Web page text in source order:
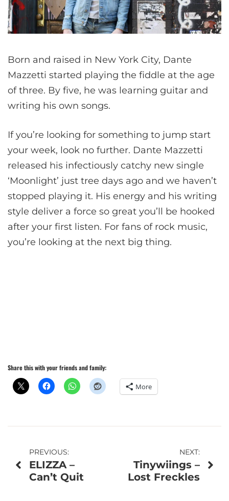
Born and raised in New York City, Dante
Mazzetti started playing the fiddle at the age
of three. By five, he was learning guitar and
writing his own songs.
If you’re looking for something to jump start
your week, look no further. Dante Mazzetti
released his infectiously catchy new single
‘Moonlight’ just tree days ago and we haven’t
stopped playing it. His energy and his writing
style deliver a force so great you’ll be hooked
after your first listen. For fans of rock music,
you’re looking at the next big thing.
Share this with your friends and family:
More
Post
navigation
PREVIOUS:
ELIZZA –
Can’t Quit
NEXT:
Tinywiings –
Lost Freckles